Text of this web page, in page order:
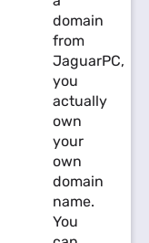
domain
from
JaguarPC,
you
actually
own
your
own
domain
name.
You